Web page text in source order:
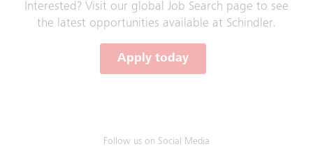
Interested? Visit our global Job Search page to see
the latest opportunities available at Schindler.
Apply today
Follow us on Social Media